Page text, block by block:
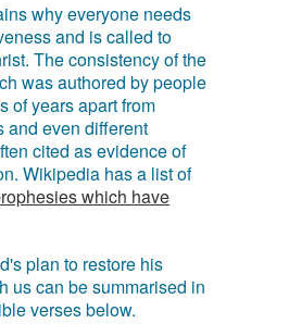
why everyone needs
and is called to
The consistency of the
was authored by people
of years apart from
and even different
cited as evidence of
Wikipedia has a list of
which have
plan to restore his
us can be summarised in
verses below.